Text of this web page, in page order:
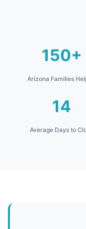
150+
Arizona Families
14
Average Days to